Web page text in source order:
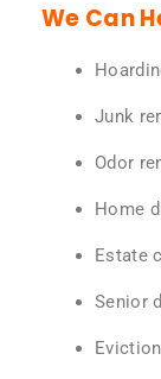
We Can
Junk
Odor
Home
Estate
Senior